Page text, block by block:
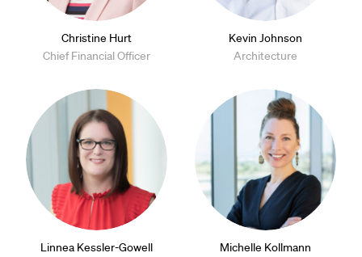
Christine Hurt
Chief Financial Officer
Kevin Johnson
Architecture
Linnea Kessler-Gowell
Michelle Kollmann